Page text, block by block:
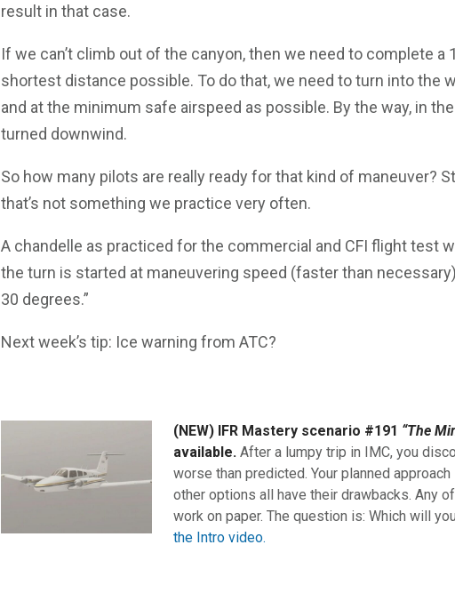
result in that case.
If we can’t climb out of the canyon, then we need to complete a
shortest distance possible. To do that, we need to turn into the
and at the minimum safe airspeed as possible. By the way, in
turned downwind.
So how many pilots are really ready for that kind of maneuver?
that’s not something we practice very often.
A chandelle as practiced for the commercial and CFI flight test
the turn is started at maneuvering speed (faster than
30 degrees.”
Next week’s tip: Ice warning from ATC?
(NEW) IFR Mastery scenario #191 “The
available. After a lumpy trip in IMC, you
worse than predicted. Your planned
other options all have their drawbacks. Any
work on paper. The question is: Which will
the Intro video.